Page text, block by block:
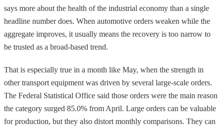
says more about the health of the industrial economy than a single
headline number does. When automotive orders weaken while the
aggregate improves, it usually means the recovery is too narrow to
be trusted as a broad-based trend.
That is especially true in a month like May, when the strength in
other transport equipment was driven by several large-scale orders.
The Federal Statistical Office said those orders were the main reason
the category surged 85.0% from April. Large orders can be valuable
for production, but they also distort monthly comparisons. They can